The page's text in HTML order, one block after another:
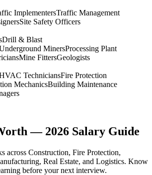
ImplementersTraffic Management
Site Safety Officers
Drill & Blast
MinersProcessing Plant
Mine FittersGeologists
TechniciansFire Protection
MechanicsBuilding Maintenance
— 2026 Salary Guide
across Construction, Fire Protection,
Real Estate, and Logistics. Know
before your next interview.